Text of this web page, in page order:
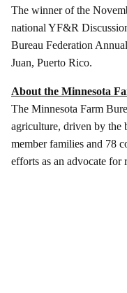
The winner of the
national YF&R
Bureau Federation
Juan, Puerto Rico.
About the Minnesota
The Minnesota Farm
agriculture, driven by the
member families and 78
efforts as an advocate